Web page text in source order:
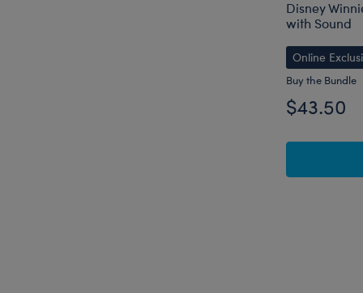
Disney
with Sound
Online
Buy the Bundle
$43.50